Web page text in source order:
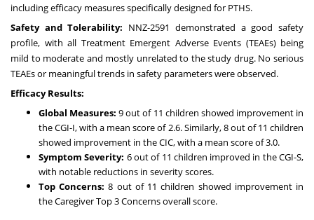
including efficacy measures specifically designed for PTHS.
Safety and Tolerability: NNZ-2591 demonstrated a good safety
profile, with all Treatment Emergent Adverse Events (TEAEs) being
mild to moderate and mostly unrelated to the study drug. No serious
TEAEs or meaningful trends in safety parameters were observed.
Efficacy Results:
Global Measures: 9 out of 11 children showed improvement in
the CGI-I, with a mean score of 2.6. Similarly, 8 out of 11 children
showed improvement in the CIC, with a mean score of 3.0.
Symptom Severity: 6 out of 11 children improved in the CGI-S,
with notable reductions in severity scores.
Top Concerns: 8 out of 11 children showed improvement in
the Caregiver Top 3 Concerns overall score.